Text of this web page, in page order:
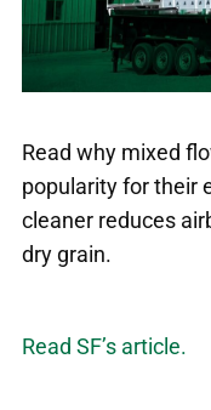
Read why mixed
popularity for their
cleaner reduces
dry grain.
Read SF’s article.